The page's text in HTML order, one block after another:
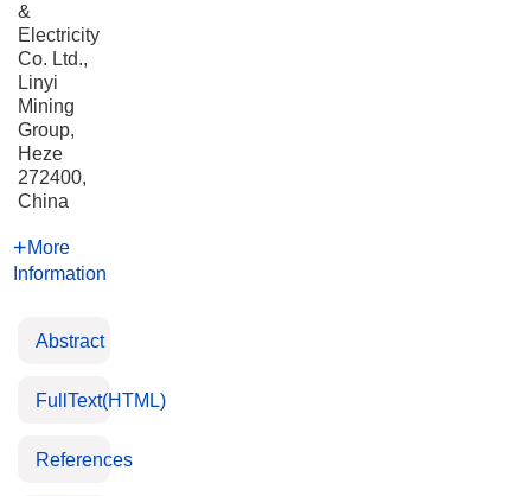
&
Electricity
Co. Ltd.,
Linyi
Mining
Group,
Heze
272400,
China
More
Information
Abstract
FullText(HTML)
References